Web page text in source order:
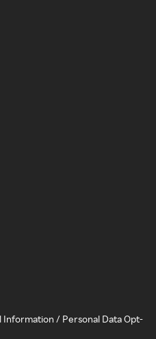
Information / Personal Data Opt-